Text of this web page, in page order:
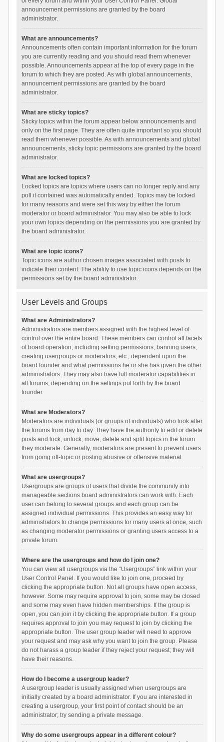
announcement permissions are granted by the board
administrator.
What are announcements?
Announcements often contain important information for the forum
you are currently reading and you should read them whenever
possible. Announcements appear at the top of every page in the
forum to which they are posted. As with global announcements,
announcement permissions are granted by the board
administrator.
What are sticky topics?
Sticky topics within the forum appear below announcements and
only on the first page. They are often quite important so you should
read them whenever possible. As with announcements and global
announcements, sticky topic permissions are granted by the board
administrator.
What are locked topics?
Locked topics are topics where users can no longer reply and any
poll it contained was automatically ended. Topics may be locked
for many reasons and were set this way by either the forum
moderator or board administrator. You may also be able to lock
your own topics depending on the permissions you are granted by
the board administrator.
What are topic icons?
Topic icons are author chosen images associated with posts to
indicate their content. The ability to use topic icons depends on the
permissions set by the board administrator.
User Levels and Groups
What are Administrators?
Administrators are members assigned with the highest level of
control over the entire board. These members can control all facets
of board operation, including setting permissions, banning users,
creating usergroups or moderators, etc., dependent upon the
board founder and what permissions he or she has given the other
administrators. They may also have full moderator capabilities in
all forums, depending on the settings put forth by the board
founder.
What are Moderators?
Moderators are individuals (or groups of individuals) who look after
the forums from day to day. They have the authority to edit or delete
posts and lock, unlock, move, delete and split topics in the forum
they moderate. Generally, moderators are present to prevent users
from going off-topic or posting abusive or offensive material.
What are usergroups?
Usergroups are groups of users that divide the community into
manageable sections board administrators can work with. Each
user can belong to several groups and each group can be
assigned individual permissions. This provides an easy way for
administrators to change permissions for many users at once, such
as changing moderator permissions or granting users access to a
private forum.
Where are the usergroups and how do I join one?
You can view all usergroups via the “Usergroups” link within your
User Control Panel. If you would like to join one, proceed by
clicking the appropriate button. Not all groups have open access,
however. Some may require approval to join, some may be closed
and some may even have hidden memberships. If the group is
open, you can join it by clicking the appropriate button. If a group
requires approval to join you may request to join by clicking the
appropriate button. The user group leader will need to approve
your request and may ask why you want to join the group. Please
do not harass a group leader if they reject your request; they will
have their reasons.
How do I become a usergroup leader?
A usergroup leader is usually assigned when usergroups are
initially created by a board administrator. If you are interested in
creating a usergroup, your first point of contact should be an
administrator; try sending a private message.
Why do some usergroups appear in a different colour?